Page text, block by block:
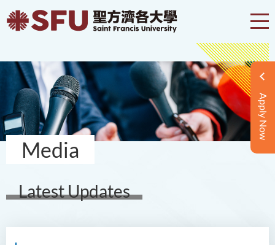
Apply Now
Media
Latest Updates